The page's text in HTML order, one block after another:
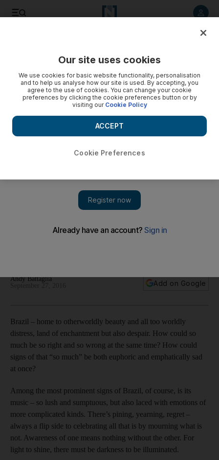
The contradiction of South America’s new sounds where
Four Brazilian releases brilliantly capture the country’s beauty
Andy Battaglia
Add on Google
Brazil – home to otherworldly beauty and all too worldly
distress, land of enchantment but also despair. How could so
much be so right and so wrong at the same time? How could
signs of that “so much” be both euphoric and emphatically sad
at once?
Among the most prominent signs of Brazil, of course, is its
music – so lush and sumptuous, but also laced with emotions of
more complicated kinds. There’s pining, yearning, regret –
always a flip side to celebrating all that is by mourning what is
not. Awareness of one means nothing without the other. For
light to shine, there must be darkness to be illuminated.
Our site uses cookies
We use cookies for basic website functionality, personalisation
and to help us analyse how our site is used. By accepting, you
agree to the use of cookies. You can change your cookie
preferences by clicking the cookie preferences button or by
visiting our Cookie Policy
Cookie Preferences
ACCEPT